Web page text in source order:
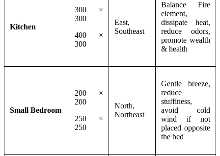
Kitchen
300 ×
300
400 ×
300
East,
Southeast
Balance Fire
element,
dissipate heat,
reduce odors,
promote wealth
& health
Small Bedroom
200 ×
200
250 ×
250
North,
Northeast
Gentle breeze,
reduce
stuffiness,
avoid cold
wind if not
placed opposite
the bed